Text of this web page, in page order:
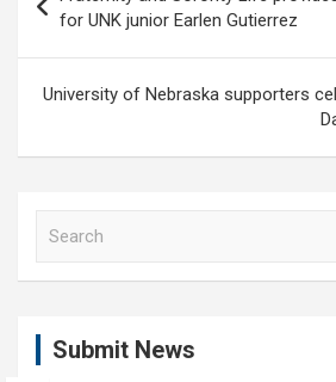
navigation
for UNK junior Earlen Gutierrez
University of Nebraska supporters
Submit News